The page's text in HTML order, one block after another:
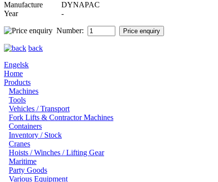
Manufacture
DYNAPAC
Year
-
Number:
back
Engelsk
Home
Products
Machines
Tools
Vehicles / Transport
Fork Lifts & Contractor Machines
Containers
Inventory / Stock
Cranes
Hoists / Winches / Lifting Gear
Maritime
Party Goods
Various Equipment